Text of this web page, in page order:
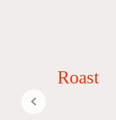
Roast